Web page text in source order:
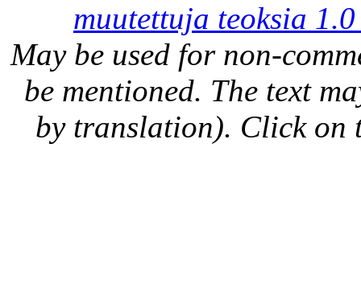
muutettuja teoksia
May be used for non-
be mentioned. The text
by translation). Click on